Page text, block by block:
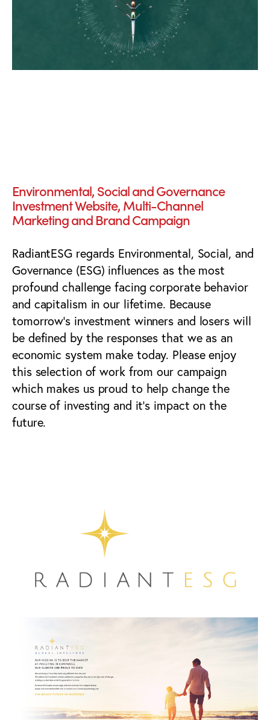
Environmental, Social and Governance
Investment Website, Multi-Channel
Marketing and Brand Campaign
RadiantESG regards Environmental, Social, and
Governance (ESG) influences as the most
profound challenge facing corporate behavior
and capitalism in our lifetime. Because
tomorrow’s investment winners and losers will
be defined by the responses that we as an
economic system make today. Please enjoy
this selection of work from our campaign
which makes us proud to help change the
course of investing and it’s impact on the
future.